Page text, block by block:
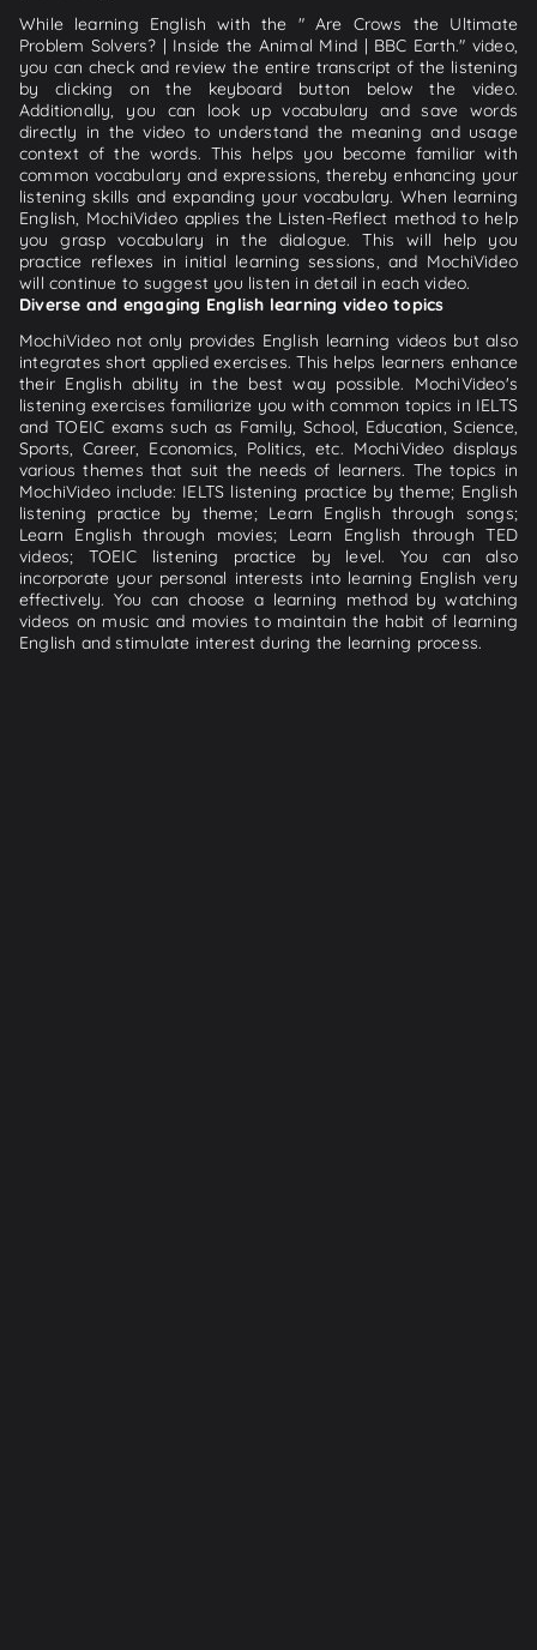
While learning English with the " Are Crows the Ultimate
Problem Solvers? | Inside the Animal Mind | BBC Earth." video,
you can check and review the entire transcript of the listening
by clicking on the keyboard button below the video.
Additionally, you can look up vocabulary and save words
directly in the video to understand the meaning and usage
context of the words. This helps you become familiar with
common vocabulary and expressions, thereby enhancing your
listening skills and expanding your vocabulary. When learning
English, MochiVideo applies the Listen-Reflect method to help
you grasp vocabulary in the dialogue. This will help you
practice reflexes in initial learning sessions, and MochiVideo
will continue to suggest you listen in detail in each video.
Diverse and engaging English learning video topics
MochiVideo not only provides English learning videos but also
integrates short applied exercises. This helps learners enhance
their English ability in the best way possible. MochiVideo's
listening exercises familiarize you with common topics in IELTS
and TOEIC exams such as Family, School, Education, Science,
Sports, Career, Economics, Politics, etc. MochiVideo displays
various themes that suit the needs of learners. The topics in
MochiVideo include: IELTS listening practice by theme; English
listening practice by theme; Learn English through songs;
Learn English through movies; Learn English through TED
videos; TOEIC listening practice by level. You can also
incorporate your personal interests into learning English very
effectively. You can choose a learning method by watching
videos on music and movies to maintain the habit of learning
English and stimulate interest during the learning process.